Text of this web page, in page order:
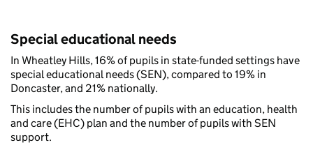
Special educational needs
In Wheatley Hills, 16% of pupils in state-funded settings have
special educational needs (SEN), compared to 19% in
Doncaster, and 21% nationally.
This includes the number of pupils with an education, health
and care (EHC) plan and the number of pupils with SEN
support.